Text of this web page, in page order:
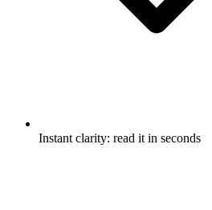
Instant clarity: read it in seconds